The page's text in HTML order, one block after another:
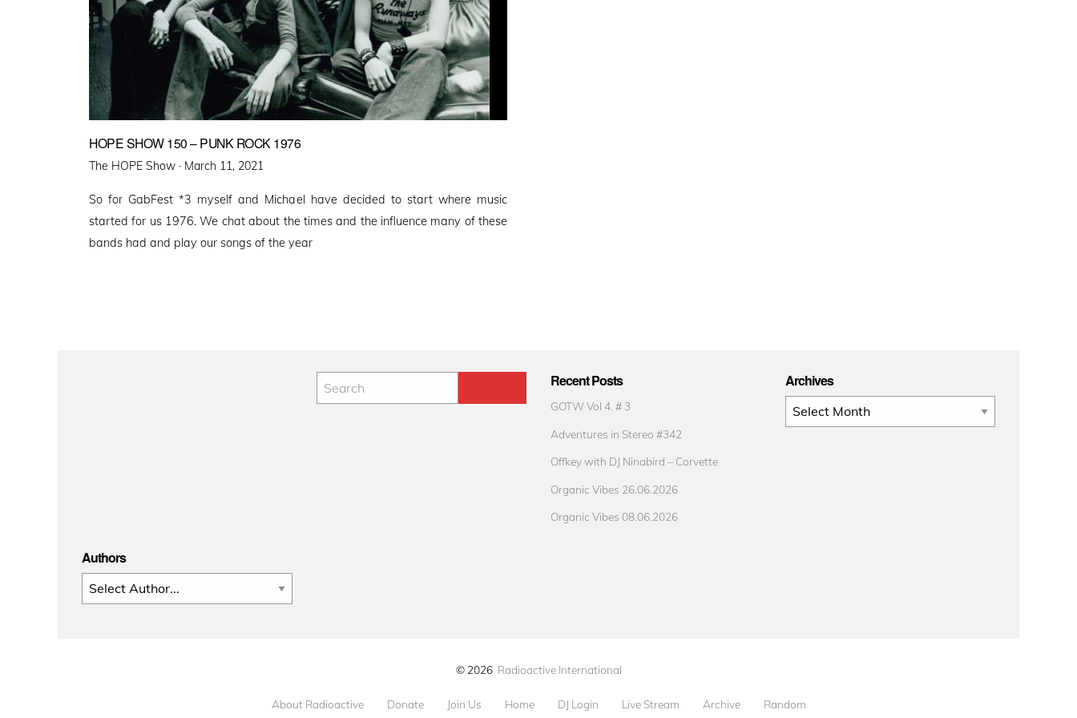
HOPE SHOW 150 – PUNK ROCK 1976
The HOPE Show · Posted
March 11, 2021
So for GabFest *3 myself and Michael have decided to start where music
started for us 1976. We chat about the times and the influence many of these
bands had and play our songs of the year
Recent Posts
GOTW Vol 4. # 3
Adventures in Stereo #342
Offkey with DJ Ninabird – Corvette
Organic Vibes 26.06.2026
Organic Vibes 08.06.2026
Archives
Archives
Authors
© 2026 Radioactive International
About Radioactive Donate Join Us Home DJ Login Live Stream Archive
Random